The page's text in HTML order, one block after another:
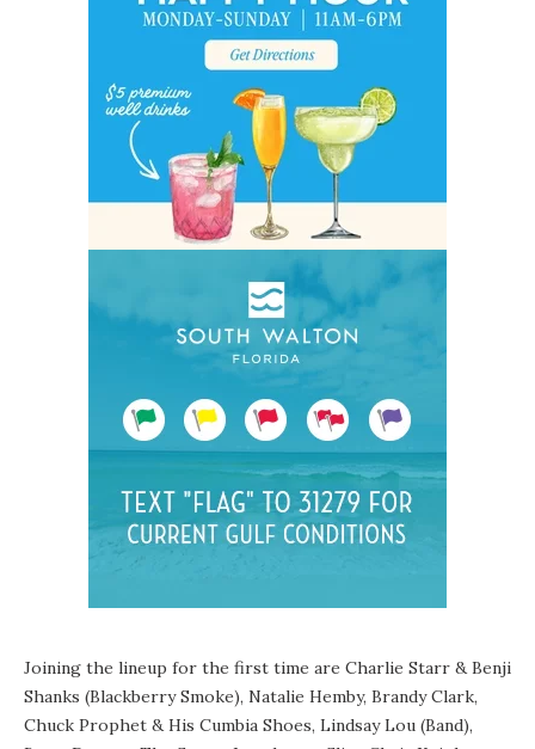
Joining the lineup for the first time are Charlie Starr & Benji
Shanks (Blackberry Smoke), Natalie Hemby, Brandy Clark,
Chuck Prophet & His Cumbia Shoes, Lindsay Lou (Band),